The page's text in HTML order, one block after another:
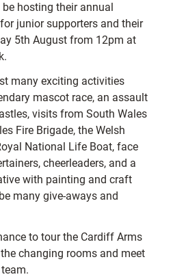
hosting their annual
junior supporters and their
5th August from 12pm at
many exciting activities
mascot race, an assault
visits from South Wales
Fire Brigade, the Welsh
National Life Boat, face
cheerleaders, and a
with painting and craft
many give-aways and
to tour the Cardiff Arms
changing rooms and meet